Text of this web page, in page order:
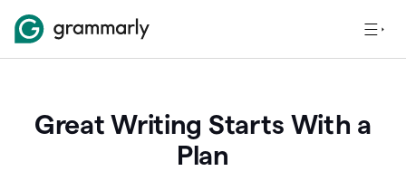
Great Writing Starts With a
Plan